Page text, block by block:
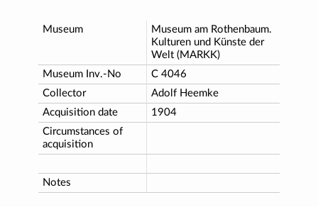
Museum
Museum am Rothenbaum.
Kulturen und Künste der
Welt (MARKK)
Museum Inv.-No
C 4046
Collector
Adolf Heemke
Acquisition date
1904
Circumstances of
acquisition
Notes